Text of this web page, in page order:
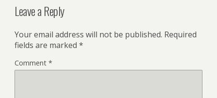
Leave a Reply
Your email address will not be published. Required
fields are marked *
Comment *